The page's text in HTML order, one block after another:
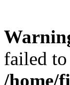
failed
/home/